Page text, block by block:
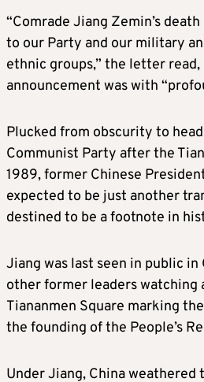
“Comrade Jiang Zemin’s
to our Party and our military
ethnic groups,” the letter
announcement was with
Plucked from obscurity to head
Communist Party after the
1989, former Chinese
expected to be just another
destined to be a footnote in
Jiang was last seen in public
other former leaders watching
Tiananmen Square marking
the founding of the People’s
Under Jiang, China weathered